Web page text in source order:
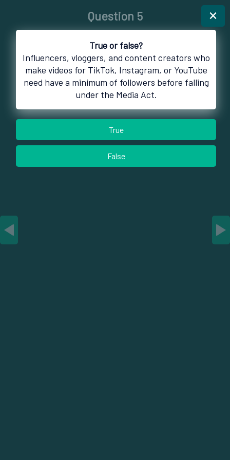
Question 5 ×
True or false?
Influencers, vloggers, and content creators who
make videos for TikTok, Instagram, or YouTube
need have a minimum of followers before falling
under the Media Act.
True
False